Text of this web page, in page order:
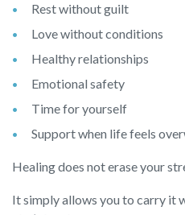
Rest without guilt
Love without conditions
Healthy relationships
Emotional safety
Time for yourself
Support when life feels
Healing does not erase your
It simply allows you to carry it